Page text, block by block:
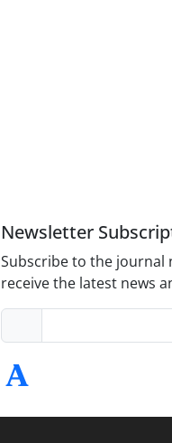
Newsletter
Subscribe to the journal
receive the latest news